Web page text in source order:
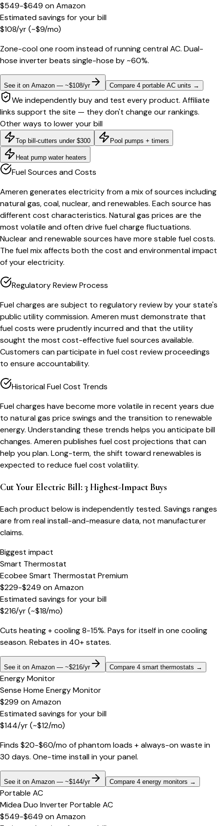
$549-$649 onAmazon
Estimated savings for your bill
$108/yr(~$9/mo)
Zone-cool one room instead of running central AC. Dual-
hose inverter beats single-hose by ~60%.
See it on Amazon — ~$108/yr Compare 4 portable AC units →
We independently buy and test every product. Affiliate
links support the site — they don't change our rankings.
Other ways to lower your bill
Top bill-cutters under $300 Pool pumps + timers
Heat pump water heaters
Fuel Sources and Costs
Ameren generates electricity from a mix of sources including
natural gas, coal, nuclear, and renewables. Each source has
different cost characteristics. Natural gas prices are the
most volatile and often drive fuel charge fluctuations.
Nuclear and renewable sources have more stable fuel costs.
The fuel mix affects both the cost and environmental impact
of your electricity.
Regulatory Review Process
Fuel charges are subject to regulatory review by your state's
public utility commission. Ameren must demonstrate that
fuel costs were prudently incurred and that the utility
sought the most cost-effective fuel sources available.
Customers can participate in fuel cost review proceedings
to ensure accountability.
Historical Fuel Cost Trends
Fuel charges have become more volatile in recent years due
to natural gas price swings and the transition to renewable
energy. Understanding these trends helps you anticipate bill
changes. Ameren publishes fuel cost projections that can
help you plan. Long-term, the shift toward renewables is
expected to reduce fuel cost volatility.
Cut Your Electric Bill: 3 Highest-Impact Buys
Each product below is independently tested. Savings ranges
are from real install-and-measure data, not manufacturer
claims.
Biggest impact
Smart Thermostat
Ecobee Smart Thermostat Premium
$229-$249 onAmazon
Estimated savings for your bill
$216/yr(~$18/mo)
Cuts heating + cooling 8-15%. Pays for itself in one cooling
season. Rebates in 40+ states.
See it on Amazon — ~$216/yr Compare 4 smart thermostats →
Energy Monitor
Sense Home Energy Monitor
$299 onAmazon
Estimated savings for your bill
$144/yr(~$12/mo)
Finds $20-$60/mo of phantom loads + always-on waste in
30 days. One-time install in your panel.
See it on Amazon — ~$144/yr Compare 4 energy monitors →
Portable AC
Midea Duo Inverter Portable AC
$549-$649 onAmazon